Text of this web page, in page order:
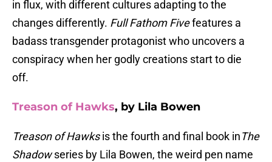
in flux, with different cultures adapting to the
changes differently. Full Fathom Fivefeatures a
badass transgender protagonist who uncovers a
conspiracy when her godly creations start to die
off.
Treason of Hawks, by Lila Bowen
Treason of Hawksis the fourth and final book inThe
Shadowseries by Lila Bowen, the weird pen name